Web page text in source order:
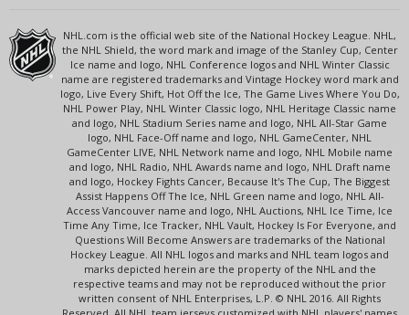
NHL.com is the official web site of the National Hockey League. NHL,
the NHL Shield, the word mark and image of the Stanley Cup, Center
Ice name and logo, NHL Conference logos and NHL Winter Classic
name are registered trademarks and Vintage Hockey word mark and
logo, Live Every Shift, Hot Off the Ice, The Game Lives Where You Do,
NHL Power Play, NHL Winter Classic logo, NHL Heritage Classic name
and logo, NHL Stadium Series name and logo, NHL All-Star Game
logo, NHL Face-Off name and logo, NHL GameCenter, NHL
GameCenter LIVE, NHL Network name and logo, NHL Mobile name
and logo, NHL Radio, NHL Awards name and logo, NHL Draft name
and logo, Hockey Fights Cancer, Because It's The Cup, The Biggest
Assist Happens Off The Ice, NHL Green name and logo, NHL All-
Access Vancouver name and logo, NHL Auctions, NHL Ice Time, Ice
Time Any Time, Ice Tracker, NHL Vault, Hockey Is For Everyone, and
Questions Will Become Answers are trademarks of the National
Hockey League. All NHL logos and marks and NHL team logos and
marks depicted herein are the property of the NHL and the
respective teams and may not be reproduced without the prior
written consent of NHL Enterprises, L.P. © NHL 2016. All Rights